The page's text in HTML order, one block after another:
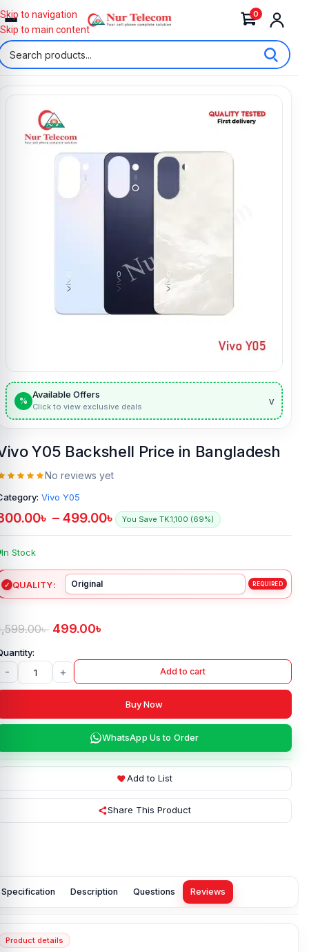
0
Skip to navigation
Skip to main content
%
Available Offers
Click to view exclusive deals v
Y05 Backshell Price in Bangladesh
No reviews yet
Vivo Y05
৳ – 499.00৳ You Save TK.1,100 (69%)
In Stock
QUALITY
৳ 499.00৳
- + Add to cart
Buy Now
WhatsApp Us to Order
Add to List
Share This Product
Specification Description Questions Reviews
Product details